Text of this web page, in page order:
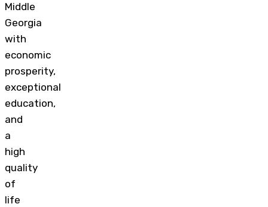
Middle
Georgia
with
economic
prosperity,
exceptional
education,
and
a
high
quality
of
life